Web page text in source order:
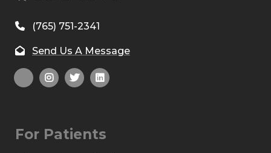
(765) 751-2341
Send Us A Message
For Patients